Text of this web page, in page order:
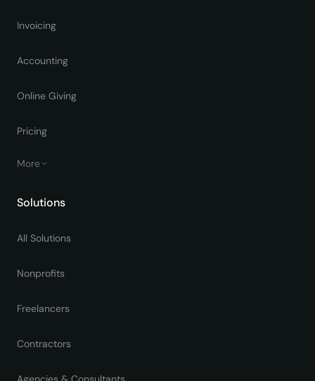
Invoicing
Accounting
Online Giving
Pricing
More
Solutions
All Solutions
Nonprofits
Freelancers
Contractors